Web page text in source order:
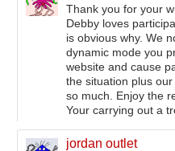
Thank you for your
Debby loves
is obvious why. We
dynamic mode you
website and cause
the situation plus
so much. Enjoy the
Your carrying out a
jordan outlet